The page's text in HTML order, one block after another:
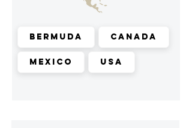
Bermuda Canada
Mexico USA